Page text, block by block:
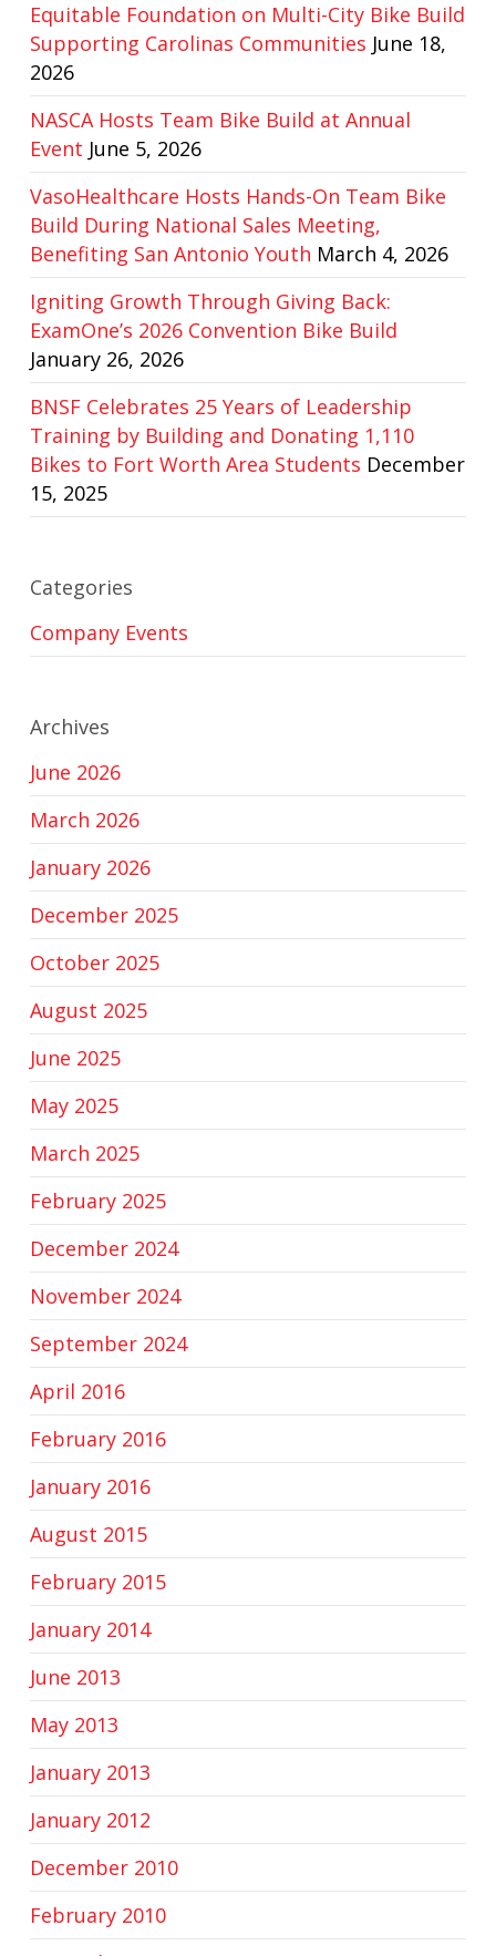
Equitable Foundation on Multi-City Bike Build
Supporting Carolinas Communities June 18,
2026
NASCA Hosts Team Bike Build at Annual
Event June 5, 2026
VasoHealthcare Hosts Hands-On Team Bike
Build During National Sales Meeting,
Benefiting San Antonio Youth March 4, 2026
Igniting Growth Through Giving Back:
ExamOne’s 2026 Convention Bike Build
January 26, 2026
BNSF Celebrates 25 Years of Leadership
Training by Building and Donating 1,110
Bikes to Fort Worth Area Students December
15, 2025
Categories
Company Events
Archives
June 2026
March 2026
January 2026
December 2025
October 2025
August 2025
June 2025
May 2025
March 2025
February 2025
December 2024
November 2024
September 2024
April 2016
February 2016
January 2016
August 2015
February 2015
January 2014
June 2013
May 2013
January 2013
January 2012
December 2010
February 2010